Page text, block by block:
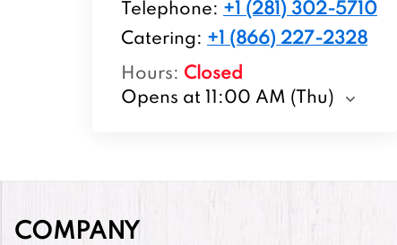
Telephone: +1 (281) 302-5710
Catering: +1 (866) 227-2328
Hours: Closed
Opens at 11:00 AM (Thu)
COMPANY